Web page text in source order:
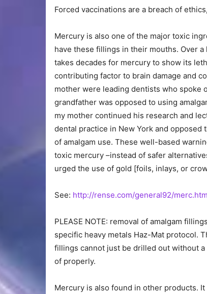
Forced vaccinations are a breach of
Mercury is also one of the major toxic
have these fillings in their mouths. Over
takes decades for mercury to show its
contributing factor to brain damage and
mother were leading dentists who spoke
grandfather was opposed to using
my mother continued his research and
dental practice in New York and
of amalgam use. These well-based
toxic mercury –instead of safer
urged the use of gold [foils, inlays, or
See: http://rense.com/general92/merc.htm
PLEASE NOTE: removal of amalgam
specific heavy metals Haz-Mat protocol.
fillings cannot just be drilled out without
of properly.
Mercury is also found in other products.